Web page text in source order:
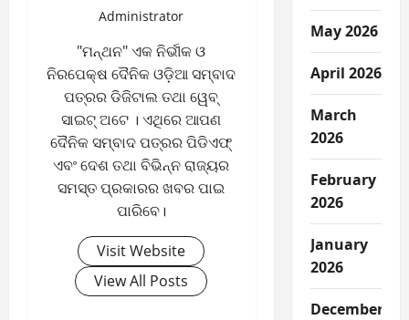
Administrator
"ମନ୍ଥନ" ଏକ ନିର୍ଭୀକ ଓ
ନିରପେକ୍ଷ ଦୈନିକ ଓଡ଼ିଆ ସମ୍ବାଦ
ପତ୍ରର ଡିଜିଟାଲ ତଥା ୱେବ୍
ସାଇଟ୍ ଅଟେ । ଏଥିରେ ଆପଣ
ଦୈନିକ ସମ୍ବାଦ ପତ୍ରର ପିଡିଏଫ୍
ଏବଂ ଦେଶ ତଥା ବିଭିନ୍ନ ରାଜ୍ୟର
ସମସ୍ତ ପ୍ରକାରର ଖବର ପାଇ
ପାରିବେ।
Visit Website
View All Posts
May 2026
April 2026
March
2026
February
2026
January
2026
December